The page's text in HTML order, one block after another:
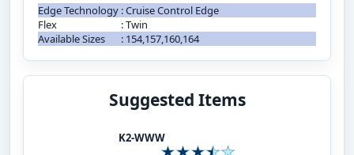
Edge Technology :Cruise Control Edge
Flex
:Twin
Available Sizes
: 154,157,160,164
Suggested Items
K2-WWW